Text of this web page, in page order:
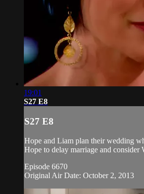
19:01
S27 E8
S27 E8
Hope and Liam plan their wedding
Hope to delay marriage and consider
Episode 6670
Original Air Date: October 2, 2013